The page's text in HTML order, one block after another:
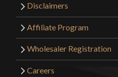
Disclaimers
Affiliate Program
Wholesaler Registration
Careers